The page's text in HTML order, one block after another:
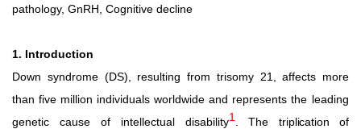
pathology, GnRH, Cognitive decline
1. Introduction
Down syndrome (DS), resulting from trisomy 21, affects more
than five million individuals worldwide and represents the leading
genetic
cause of intellectual disability1. The triplication of